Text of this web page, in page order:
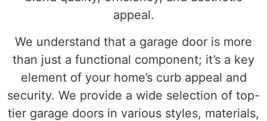
appeal.
We understand that a garage door is more
than just a functional component; it’s a key
element of your home’s curb appeal and
security. We provide a wide selection of top-
tier garage doors in various styles, materials,